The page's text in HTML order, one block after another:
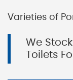
Varieties of
We
Toilets